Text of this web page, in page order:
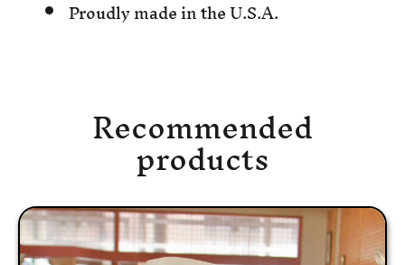
Proudly made in the U.S.A.
Recommended
products